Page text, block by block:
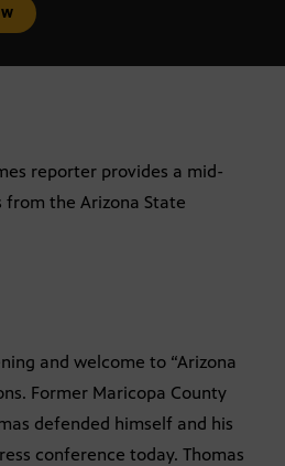
reporter provides a mid-
from the Arizona State
and welcome to “Arizona
Former Maricopa County
defended himself and his
conference today. Thomas